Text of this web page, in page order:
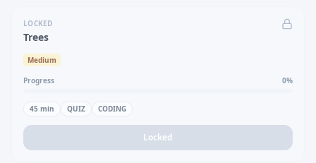
LOCKED
Trees
Medium
Progress 0%
45 min QUIZ CODING
Locked